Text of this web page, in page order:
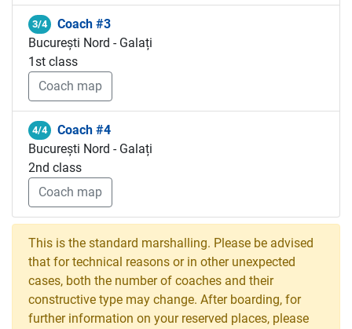
3/4
Coach #3
București Nord - Galați
1st class
Coach map
4/4
Coach #4
București Nord - Galați
2nd class
Coach map
This is the standard marshalling. Please be advised
that for technical reasons or in other unexpected
cases, both the number of coaches and their
constructive type may change. After boarding, for
further information on your reserved places, please